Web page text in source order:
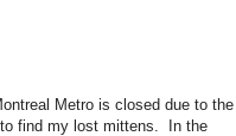
Metro is closed due to the
find my lost mittens.
In the